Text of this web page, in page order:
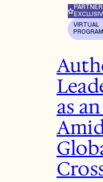
PARTNER
VIRTUAL
as